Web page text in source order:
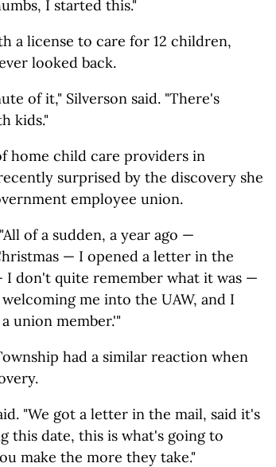
I started this."
a license to care for 12 children,
looked back.
of it," Silverson said. "There's
kids."
home child care providers in
surprised by the discovery she
employee union.
of a sudden, a year ago —
— I opened a letter in the
I don't quite remember what it was —
me into the UAW, and I
union member.'"
had a similar reaction when
"We got a letter in the mail, said it's
this date, this is what's going to
make the more they take."